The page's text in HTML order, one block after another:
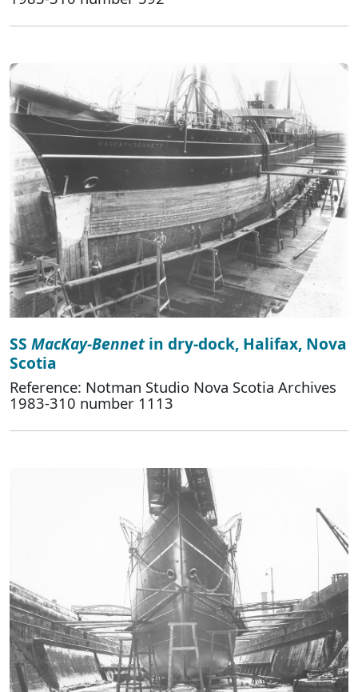
SS MacKay-Bennetin dry-dock, Halifax, Nova
Scotia
Reference: Notman Studio Nova Scotia Archives
1983-310 number 1113